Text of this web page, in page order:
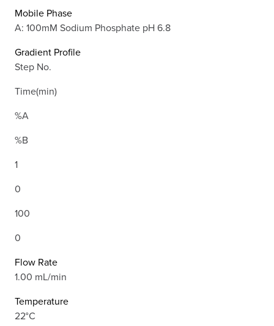
Mobile Phase
A: 100mM Sodium Phosphate pH 6.8
Gradient Profile
Step No.
Time(min)
%A
%B
1
0
100
0
Flow Rate
1.00 mL/min
Temperature
22°C